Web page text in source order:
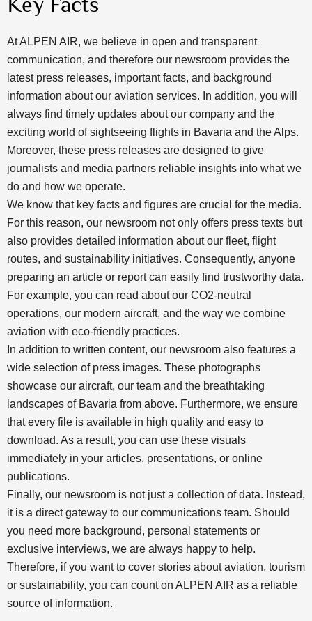
At ALPEN AIR, we believe in open and transparent
communication, and therefore our newsroom provides the
latest press releases, important facts, and background
information about our aviation services. In addition, you will
always find timely updates about our company and the
exciting world of sightseeing flights in Bavaria and the Alps.
Moreover, these press releases are designed to give
journalists and media partners reliable insights into what we
do and how we operate.
We know that key facts and figures are crucial for the media.
For this reason, our newsroom not only offers press texts but
also provides detailed information about our fleet, flight
routes, and sustainability initiatives. Consequently, anyone
preparing an article or report can easily find trustworthy data.
For example, you can read about our CO2-neutral
operations, our modern aircraft, and the way we combine
aviation with eco-friendly practices.
In addition to written content, our newsroom also features a
wide selection of press images. These photographs
showcase our aircraft, our team and the breathtaking
landscapes of Bavaria from above. Furthermore, we ensure
that every file is available in high quality and easy to
download. As a result, you can use these visuals
immediately in your articles, presentations, or online
publications.
Finally, our newsroom is not just a collection of data. Instead,
it is a direct gateway to our communications team. Should
you need more background, personal statements or
exclusive interviews, we are always happy to help.
Therefore, if you want to cover stories about aviation, tourism
or sustainability, you can count on ALPEN AIR as a reliable
source of information.